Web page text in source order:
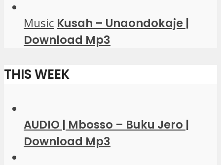
Music Kusah – Unaondokaje |
Download Mp3
THIS WEEK
AUDIO | Mbosso – Buku Jero |
Download Mp3